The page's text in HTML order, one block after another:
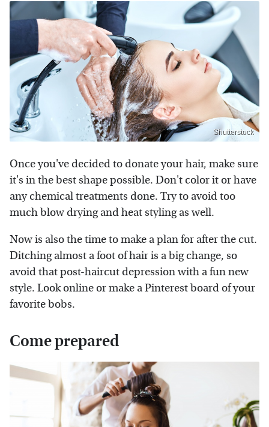
Shutterstock
Once you've decided to donate your hair, make sure
it's in the best shape possible. Don't color it or have
any chemical treatments done. Try to avoid too
much blow drying and heat styling as well.
Now is also the time to make a plan for after the cut.
Ditching almost a foot of hair is a big change, so
avoid that post-haircut depression with a fun new
style. Look online or make a Pinterest board of your
favorite bobs.
Come prepared